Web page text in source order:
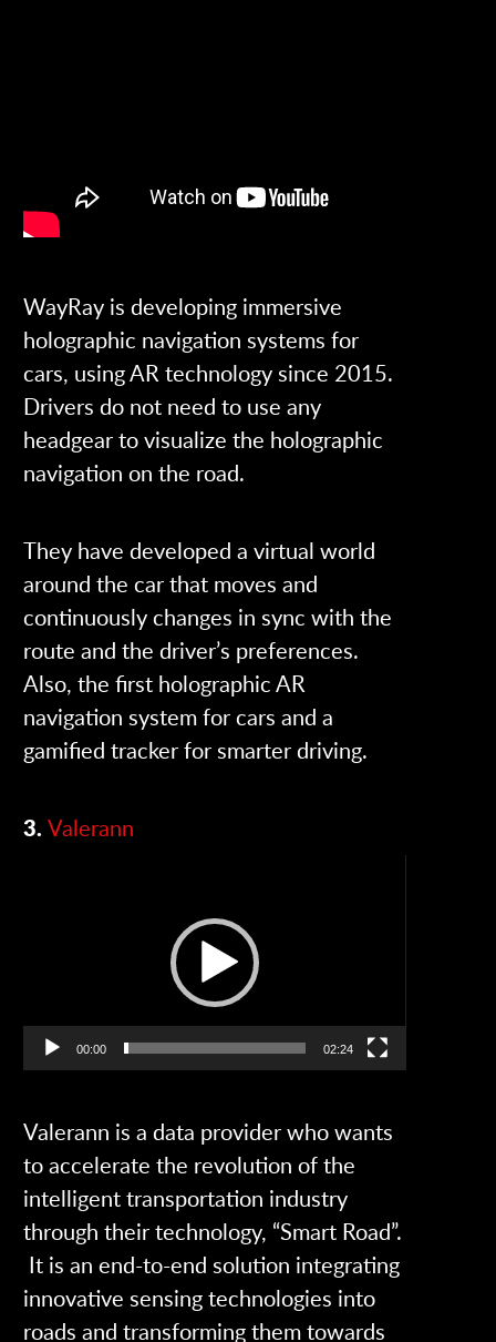
WayRay is developing immersive
holographic navigation systems for
cars, using AR technology since 2015.
Drivers do not need to use any
headgear to visualize the holographic
navigation on the road.
They have developed a virtual world
around the car that moves and
continuously changes in sync with the
route and the driver’s preferences.
Also, the first holographic AR
navigation system for cars and a
gamified tracker for smarter driving.
3.Valerann
00:00 02:24
Valerann is a data provider who wants
to accelerate the revolution of the
intelligent transportation industry
through their technology, “Smart Road”.
It is an end-to-end solution integrating
innovative sensing technologies into
roads and transforming them towards